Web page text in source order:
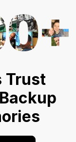
Trust